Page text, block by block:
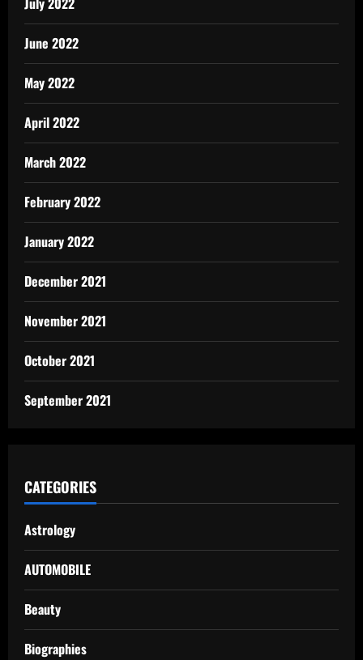
June 2022
May 2022
April 2022
March 2022
February 2022
January 2022
December 2021
November 2021
October 2021
September 2021
CATEGORIES
Astrology
AUTOMOBILE
Beauty
Biographies